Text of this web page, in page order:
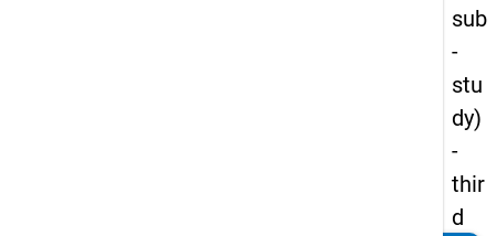
sub
-
stu
dy)
-
thir
d